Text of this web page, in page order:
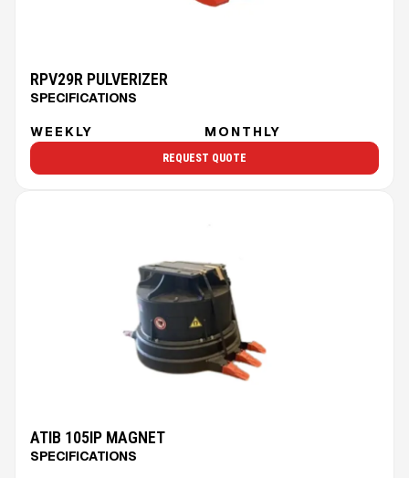
RPV29R PULVERIZER
SPECIFICATIONS
WEEKLY MONTHLY
REQUEST QUOTE
ATIB 105IP MAGNET
SPECIFICATIONS